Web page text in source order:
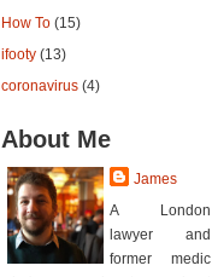
How To (15)
ifooty (13)
coronavirus (4)
About Me
James
A London
lawyer and
former medic